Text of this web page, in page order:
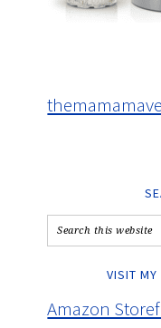
VISIT
Amazon